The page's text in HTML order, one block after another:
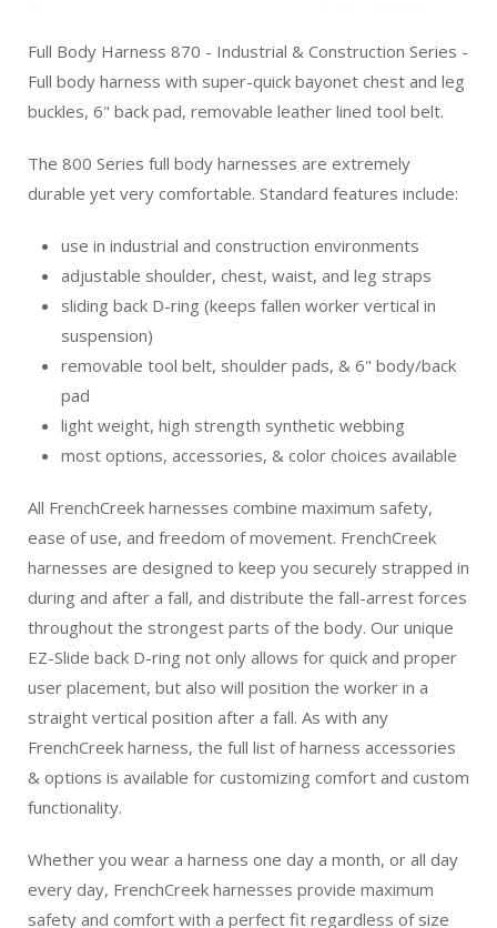
Full Body Harness 870 - Industrial & Construction Series -
Full body harness with super-quick bayonet chest and leg
buckles, 6" back pad, removable leather lined tool belt.
The 800 Series full body harnesses are extremely
durable yet very comfortable. Standard features include:
use in industrial and construction environments
adjustable shoulder, chest, waist, and leg straps
sliding back D-ring (keeps fallen worker vertical in
suspension)
removable tool belt, shoulder pads, & 6" body/back
pad
light weight, high strength synthetic webbing
most options, accessories, & color choices available
All FrenchCreek harnesses combine maximum safety,
ease of use, and freedom of movement. FrenchCreek
harnesses are designed to keep you securely strapped in
during and after a fall, and distribute the fall-arrest forces
throughout the strongest parts of the body. Our unique
EZ-Slide back D-ring not only allows for quick and proper
user placement, but also will position the worker in a
straight vertical position after a fall. As with any
FrenchCreek harness, the full list of harness accessories
& options is available for customizing comfort and custom
functionality.
Whether you wear a harness one day a month, or all day
every day, FrenchCreek harnesses provide maximum
safety and comfort with a perfect fit regardless of size